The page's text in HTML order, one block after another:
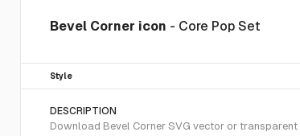
Bevel Corner icon - Core Pop Set
Style
DESCRIPTION
Download Bevel Corner SVG vector or